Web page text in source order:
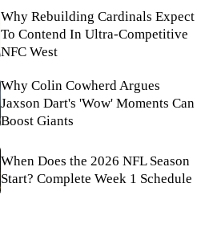
Why Rebuilding Cardinals Expect
To Contend In Ultra-Competitive
NFC West
Why Colin Cowherd Argues
Jaxson Dart's 'Wow' Moments Can
Boost Giants
When Does the 2026 NFL Season
Start? Complete Week 1 Schedule